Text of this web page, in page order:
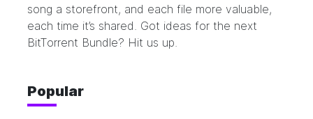
song a storefront, and each file more valuable,
each time it’s shared. Got ideas for the next
BitTorrent Bundle? Hit us up.
Popular